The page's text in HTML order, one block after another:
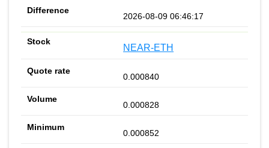
2026-08-09 06:46:17
NEAR-ETH
0.000840
0.000828
0.000852